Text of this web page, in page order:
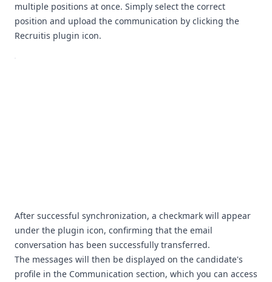
multiple positions at once. Simply select the correct
position and upload the communication by clicking the
Recruitis plugin icon.
After successful synchronization, a checkmark will appear
under the plugin icon, confirming that the email
conversation has been successfully transferred.
The messages will then be displayed on the candidate's
profile in the Communication section, which you can access